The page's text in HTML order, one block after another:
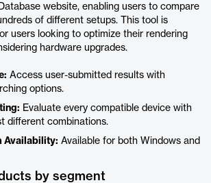
website, enabling users to compare
of different setups. This tool is
users looking to optimize their rendering
hardware upgrades.
Access user-submitted results with
options.
Evaluate every compatible device with
different combinations.
Availability: Available for both Windows and
by segment